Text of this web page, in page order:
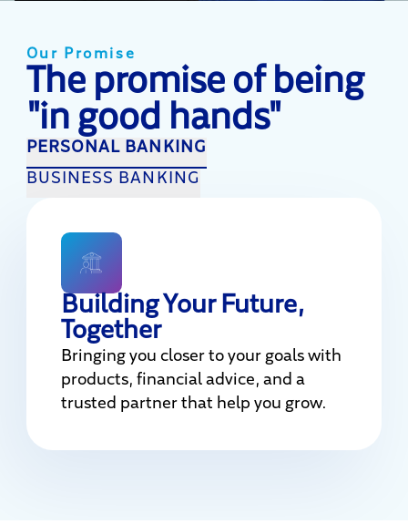
Our Promise
The promise of being
"in good hands"
PERSONAL BANKING
BUSINESS BANKING
Building Your Future,
Together
Bringing you closer to your goals with
products, financial advice, and a
trusted partner that help you grow.